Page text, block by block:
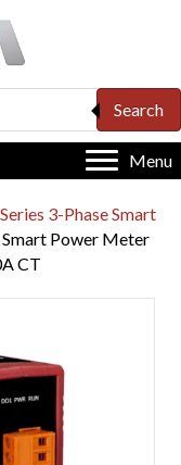
Search
Menu
3-Phase Smart
Power Meter
CT